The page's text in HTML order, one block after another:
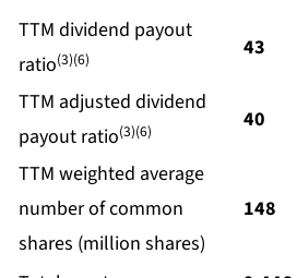
TTM dividend payout
ratio(3)(6) 43
TTM adjusted dividend
payout ratio(3)(6) 40
TTM weighted average
number of common
shares (million shares)
148